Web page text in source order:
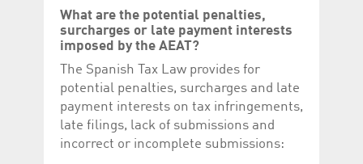
What are the potential penalties,
surcharges or late payment interests
imposed by the AEAT?
The Spanish Tax Law provides for
potential penalties, surcharges and late
payment interests on tax infringements,
late filings, lack of submissions and
incorrect or incomplete submissions: